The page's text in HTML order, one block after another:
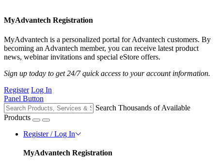
MyAdvantech Registration
MyAdvantech is a personalized portal for Advantech customers. By
becoming an Advantech member, you can receive latest product
news, webinar invitations and special eStore offers.
Sign up today to get 24/7 quick access to your account information.
Register Log In
Panel Button
Search Thousands of Available
Products
Register / Log In
MyAdvantech Registration